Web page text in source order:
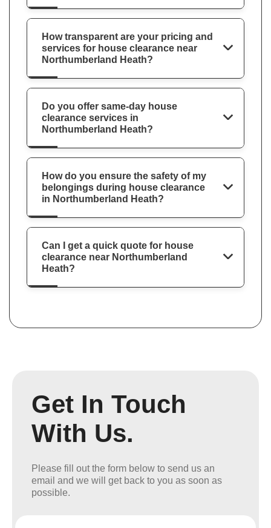
How transparent are your pricing and
services for house clearance near
Northumberland Heath?
Do you offer same-day house
clearance services in
Northumberland Heath?
How do you ensure the safety of my
belongings during house clearance
in Northumberland Heath?
Can I get a quick quote for house
clearance near Northumberland
Heath?
Get In Touch
With Us.
Please fill out the form below to send us an
email and we will get back to you as soon as
possible.